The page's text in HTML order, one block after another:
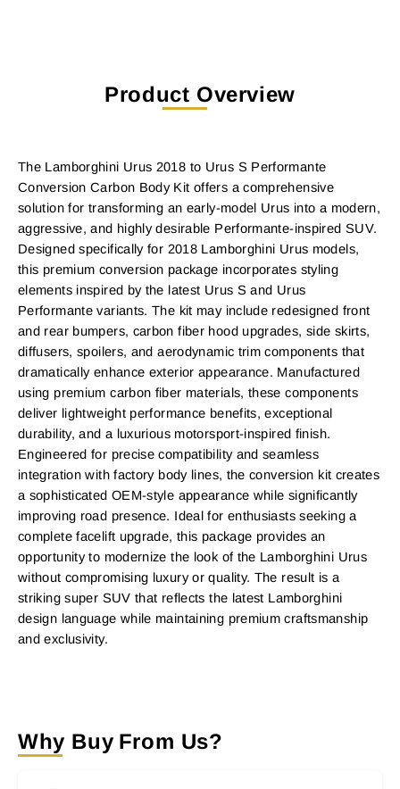
Product Overview
The Lamborghini Urus 2018 to Urus S Performante
Conversion Carbon Body Kit offers a comprehensive
solution for transforming an early-model Urus into a modern,
aggressive, and highly desirable Performante-inspired SUV.
Designed specifically for 2018 Lamborghini Urus models,
this premium conversion package incorporates styling
elements inspired by the latest Urus S and Urus
Performante variants. The kit may include redesigned front
and rear bumpers, carbon fiber hood upgrades, side skirts,
diffusers, spoilers, and aerodynamic trim components that
dramatically enhance exterior appearance. Manufactured
using premium carbon fiber materials, these components
deliver lightweight performance benefits, exceptional
durability, and a luxurious motorsport-inspired finish.
Engineered for precise compatibility and seamless
integration with factory body lines, the conversion kit creates
a sophisticated OEM-style appearance while significantly
improving road presence. Ideal for enthusiasts seeking a
complete facelift upgrade, this package provides an
opportunity to modernize the look of the Lamborghini Urus
without compromising luxury or quality. The result is a
striking super SUV that reflects the latest Lamborghini
design language while maintaining premium craftsmanship
and exclusivity.
Why Buy From Us?